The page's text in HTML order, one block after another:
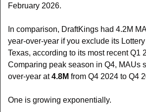
February 2026.
In comparison, DraftKings had 4.2M
year-over-year if you exclude its
Texas, according to its most recent Q1
Comparing peak season in Q4, MAUs
over-year at 4.8M from Q4 2024 to Q4
One is growing exponentially.